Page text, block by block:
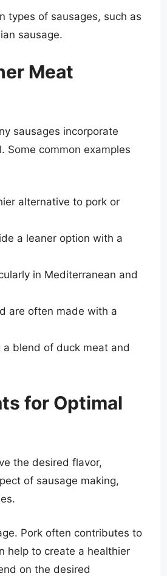
types of sausages, such as
sausage.
Meat
sausages incorporate
Some common examples
alternative to pork or
a leaner option with a
in Mediterranean and
are often made with a
blend of duck meat and
for Optimal
the desired flavor,
of sausage making,
Pork often contributes to
help to create a healthier
on the desired